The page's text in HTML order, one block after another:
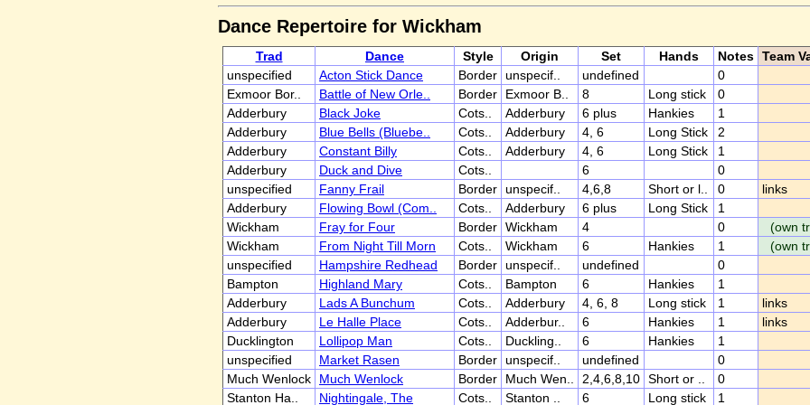
Dance Repertoire for Wickham
Trad Dance Style Origin Set Hands Notes Team
unspecified
Acton Stick Dance Border unspecif.. undefined
0
Exmoor Bor..
Battle of New Orle.. Border Exmoor B.. 8 Long stick
0
Adderbury
Black Joke Cots.. Adderbury 6 plus Hankies
1
Adderbury
Blue Bells (Bluebe.. Cots.. Adderbury 4, 6 Long Stick
2
Adderbury
Constant Billy Cots.. Adderbury 4, 6 Long Stick
1
Adderbury
Duck and Dive Cots.. 6
0
unspecified
Fanny Frail Border unspecif.. 4,6,8 Short or l.. 0
links
Adderbury
Flowing Bowl (Com.. Cots.. Adderbury 6 plus Long Stick
1
Wickham
Fray for Four Border Wickham 4 0
(own
Wickham
From Night Till Morn Cots.. Wickham 6 Hankies 1
(own
unspecified
Hampshire Redhead Border unspecif.. undefined
0
Bampton
Highland Mary Cots.. Bampton 6 Hankies
1
Adderbury
Lads A Bunchum Cots.. Adderbury 4, 6, 8 Long stick 1
links
Adderbury
Le Halle Place Cots.. Adderbur.. 6 Hankies 1
links
Ducklington
Lollipop Man Cots.. Duckling.. 6 Hankies
1
unspecified
Market Rasen Border unspecif.. undefined
0
Much Wenlock
Much Wenlock Border Much Wen.. 2,4,6,8,10 Short or ..
0
Stanton Ha..
Nightingale, The Cots.. Stanton .. 6 Long stick 1